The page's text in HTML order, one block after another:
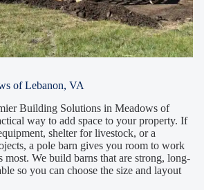
of Lebanon, VA
Building Solutions in Meadows of
way to add space to your property. If
shelter for livestock, or a
a pole barn gives you room to work
most. We build barns that are strong, long-
so you can choose the size and layout